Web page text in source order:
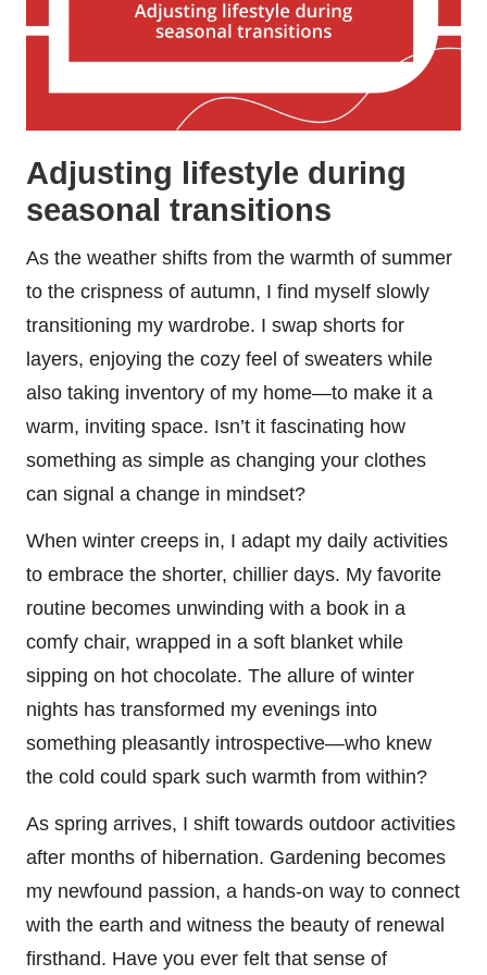
Adjusting lifestyle during
seasonal transitions
As the weather shifts from the warmth of summer
to the crispness of autumn, I find myself slowly
transitioning my wardrobe. I swap shorts for
layers, enjoying the cozy feel of sweaters while
also taking inventory of my home—to make it a
warm, inviting space. Isn’t it fascinating how
something as simple as changing your clothes
can signal a change in mindset?
When winter creeps in, I adapt my daily activities
to embrace the shorter, chillier days. My favorite
routine becomes unwinding with a book in a
comfy chair, wrapped in a soft blanket while
sipping on hot chocolate. The allure of winter
nights has transformed my evenings into
something pleasantly introspective—who knew
the cold could spark such warmth from within?
As spring arrives, I shift towards outdoor activities
after months of hibernation. Gardening becomes
my newfound passion, a hands-on way to connect
with the earth and witness the beauty of renewal
firsthand. Have you ever felt that sense of